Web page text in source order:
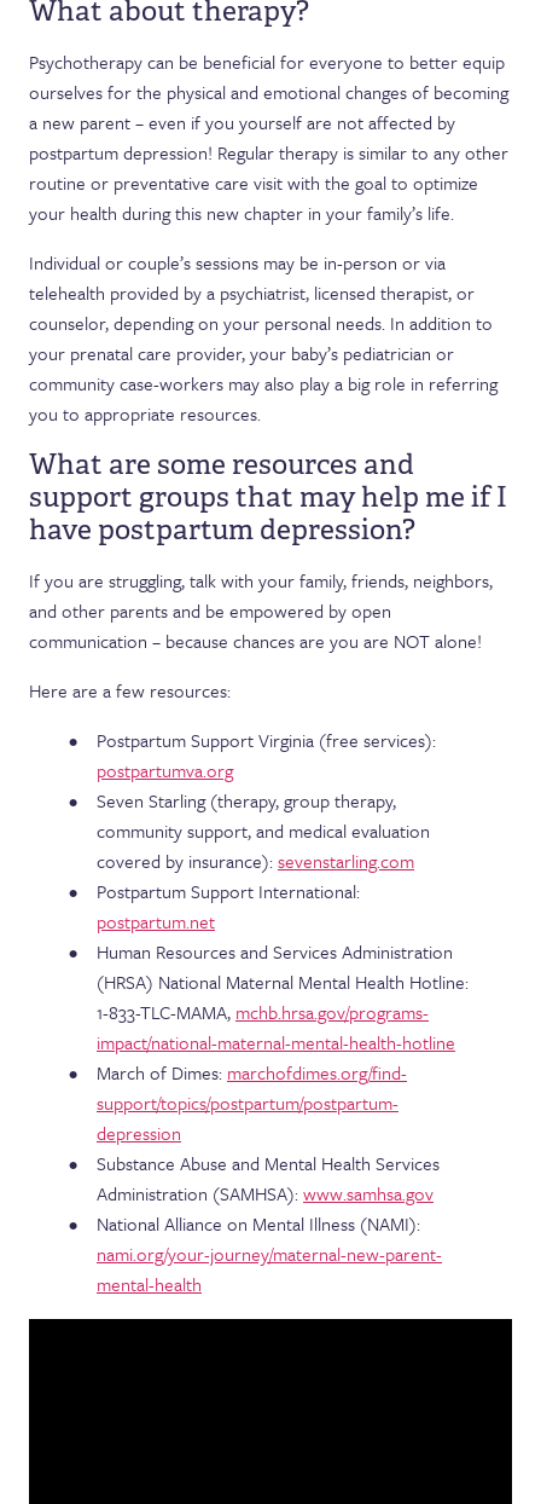
What about therapy?
Psychotherapy can be beneficial for everyone to better equip
ourselves for the physical and emotional changes of becoming
a new parent – even if you yourself are not affected by
postpartum depression! Regular therapy is similar to any other
routine or preventative care visit with the goal to optimize
your health during this new chapter in your family’s life.
Individual or couple’s sessions may be in-person or via
telehealth provided by a psychiatrist, licensed therapist, or
counselor, depending on your personal needs. In addition to
your prenatal care provider, your baby’s pediatrician or
community case-workers may also play a big role in referring
you to appropriate resources.
What are some resources and
support groups that may help me if I
have postpartum depression?
If you are struggling, talk with your family, friends, neighbors,
and other parents and be empowered by open
communication – because chances are you are NOT alone!
Here are a few resources:
Postpartum Support Virginia (free services):
postpartumva.org
Seven Starling (therapy, group therapy,
community support, and medical evaluation
covered by insurance):sevenstarling.com
Postpartum Support International:
postpartum.net
Human Resources and Services Administration
(HRSA) National Maternal Mental Health Hotline:
1-833-TLC-MAMA, mchb.hrsa.gov/programs-
impact/national-maternal-mental-health-hotline
March of Dimes: marchofdimes.org/find-
support/topics/postpartum/postpartum-
depression
Substance Abuse and Mental Health Services
Administration (SAMHSA):www.samhsa.gov
National Alliance on Mental Illness (NAMI):
nami.org/your-journey/maternal-new-parent-
mental-health